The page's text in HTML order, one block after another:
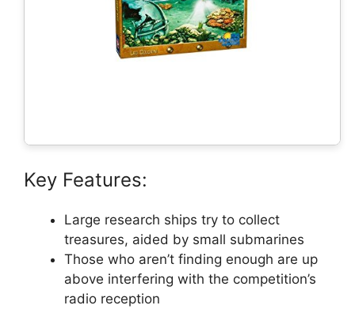
Key Features:
Large research ships try to collect
treasures, aided by small submarines
Those who aren’t finding enough are up
above interfering with the competition’s
radio reception